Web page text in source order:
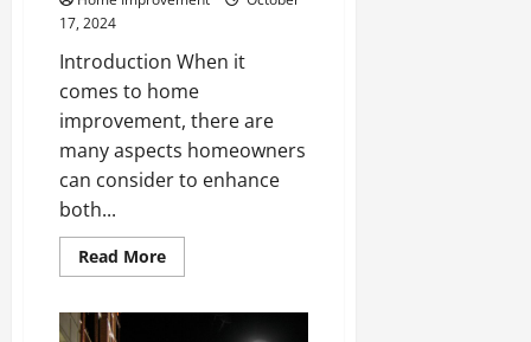
17, 2024
Introduction When it
comes to home
improvement, there are
many aspects homeowners
can consider to enhance
both...
Read MoreRead
more